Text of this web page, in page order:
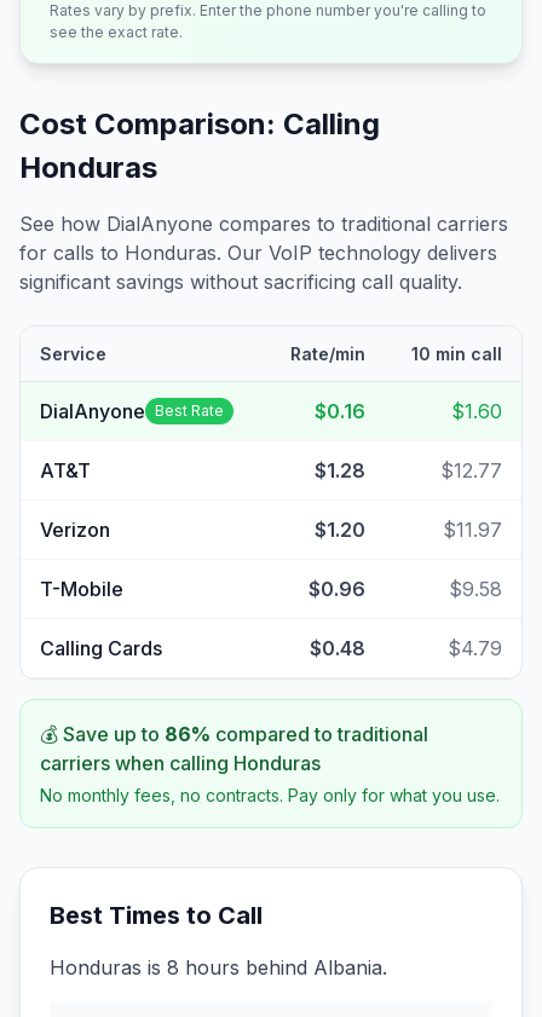
Rates vary by prefix. Enter the phone number you're calling to
see the exact rate.
Cost Comparison: Calling
Honduras
See how DialAnyone compares to traditional carriers
for calls to Honduras. Our VoIP technology delivers
significant savings without sacrificing call quality.
Service Rate/min 10 min call
DialAnyone Best Rate $0.16 $1.60
AT&T $1.28 $12.77
Verizon $1.20 $11.97
T-Mobile $0.96 $9.58
Calling Cards $0.48 $4.79
💰 Save up to 86% compared to traditional
carriers when calling Honduras
No monthly fees, no contracts. Pay only for what you use.
Best Times to Call
Honduras is 8 hours behind Albania.